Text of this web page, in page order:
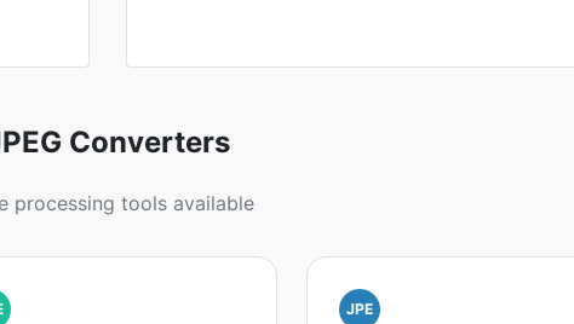
Converters
processing tools available
JPE